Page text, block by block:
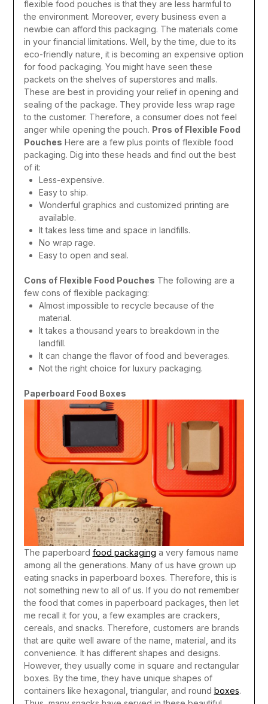
flexible food pouches is that they are less harmful to
the environment. Moreover, every business even a
newbie can afford this packaging. The materials come
in your financial limitations. Well, by the time, due to its
eco-friendly nature, it is becoming an expensive option
for food packaging. You might have seen these
packets on the shelves of superstores and malls.
These are best in providing your relief in opening and
sealing of the package. They provide less wrap rage
to the customer. Therefore, a consumer does not feel
anger while opening the pouch. Pros of Flexible Food
Pouches Here are a few plus points of flexible food
packaging. Dig into these heads and find out the best
of it:
Less-expensive.
Easy to ship.
Wonderful graphics and customized printing are
available.
It takes less time and space in landfills.
No wrap rage.
Easy to open and seal.
Cons of Flexible Food Pouches The following are a
few cons of flexible packaging:
Almost impossible to recycle because of the
material.
It takes a thousand years to breakdown in the
landfill.
It can change the flavor of food and beverages.
Not the right choice for luxury packaging.
Paperboard Food Boxes
The paperboard food packaging a very famous name
among all the generations. Many of us have grown up
eating snacks in paperboard boxes. Therefore, this is
not something new to all of us. If you do not remember
the food that comes in paperboard packages, then let
me recall it for you, a few examples are crackers,
cereals, and snacks. Therefore, customers are brands
that are quite well aware of the name, material, and its
convenience. It has different shapes and designs.
However, they usually come in square and rectangular
boxes. By the time, they have unique shapes of
containers like hexagonal, triangular, and round boxes.